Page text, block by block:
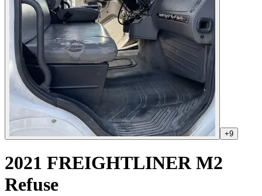
+9
2021 FREIGHTLINER M2
Refuse